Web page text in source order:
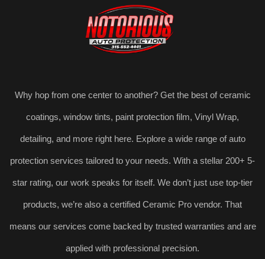
Why hop from one center to another? Get the best of ceramic
coatings, window tints, paint protection film, Vinyl Wrap,
detailing, and more right here. Explore a wide range of auto
protection services tailored to your needs. With a stellar 200+ 5-
star rating, our work speaks for itself. We don’t just use top-tier
products, we’re also a certified Ceramic Pro vendor. That
means our services come backed by trusted warranties and are
applied with professional precision.